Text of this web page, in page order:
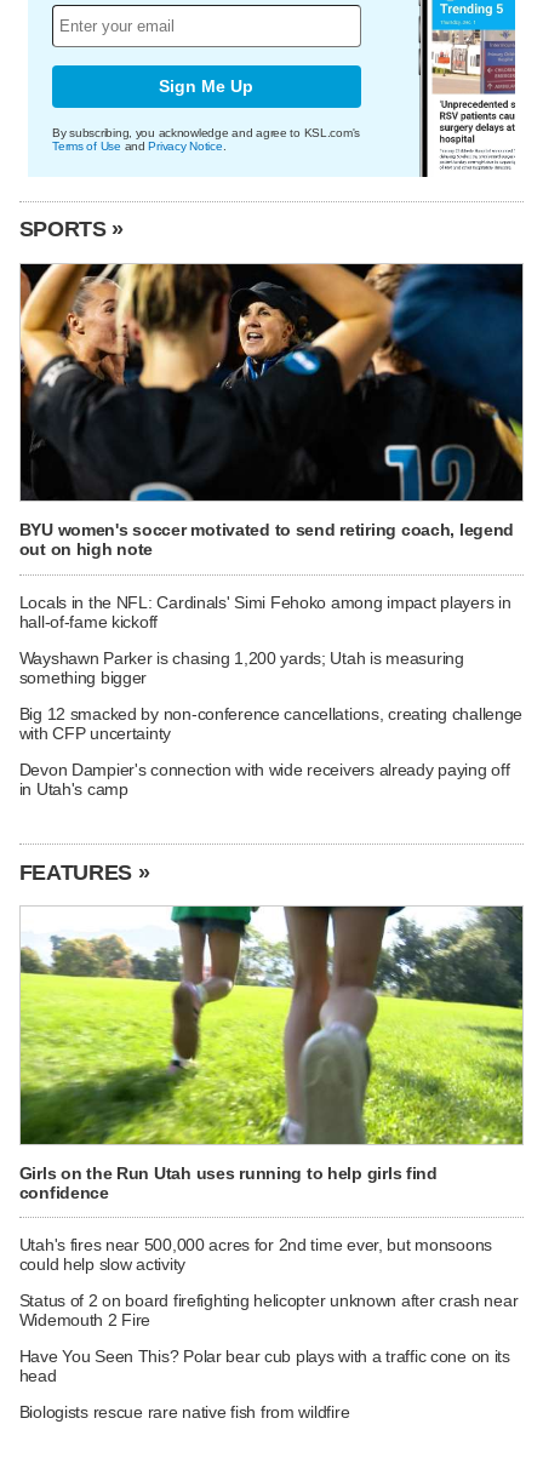
Sign Me Up
By subscribing, you acknowledge and agree to KSL.com's
Terms of Use andPrivacy Notice
SPORTS »
BYU women's soccer motivated to send retiring coach, legend
out on high note
Locals in the NFL: Cardinals' Simi Fehoko among impact players in
hall-of-fame kickoff
Wayshawn Parker is chasing 1,200 yards; Utah is measuring
something bigger
Big 12 smacked by non-conference cancellations, creating challenge
with CFP uncertainty
Devon Dampier's connection with wide receivers already paying off
in Utah's camp
FEATURES »
Girls on the Run Utah uses running to help girls find
confidence
Utah's fires near 500,000 acres for 2nd time ever, but monsoons
could help slow activity
Status of 2 on board firefighting helicopter unknown after crash near
Widemouth 2 Fire
Have You Seen This? Polar bear cub plays with a traffic cone on its
head
Biologists rescue rare native fish from wildfire